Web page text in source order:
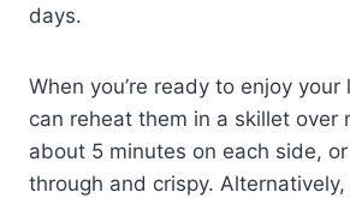
days.
When you’re ready to enjoy
can reheat them in a skillet over
about 5 minutes on each side,
through and crispy.